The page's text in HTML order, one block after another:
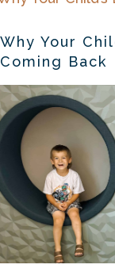
Why Your
Coming Back
by Dr. Samantha